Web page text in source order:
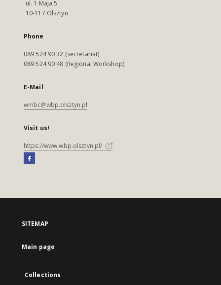
ul. 1 Maja 5
10-117 Olsztyn
Phone
089 524 90 32 (secretariat)
089 524 90 48 (Regional Workshop)
E-Mail
wmbc@wbp.olsztyn.pl
Visit us!
https://www.wbp.olsztyn.pl/
SITEMAP
Main page
Collections